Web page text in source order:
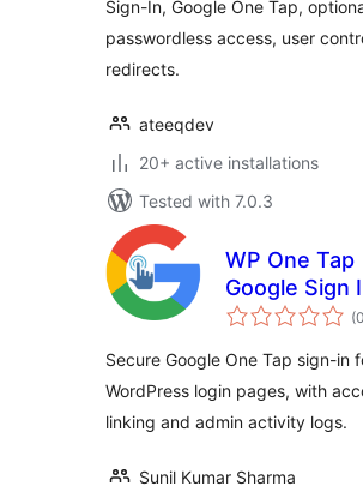
Sign-In, Google One Tap,
passwordless access, user
redirects.
ateeqdev
20+ active installations
Tested with 7.0.3
WP One Tap
Google Sign
(0
Secure Google One Tap sign-in
WordPress login pages, with
linking and admin activity logs.
Sunil Kumar Sharma